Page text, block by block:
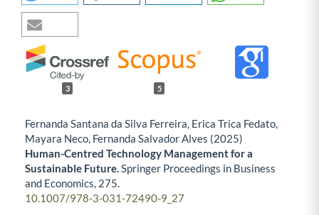
3 5
Fernanda Santana da Silva Ferreira, Erica Trica Fedato,
Mayara Neco, Fernanda Salvador Alves (2025)
Human-Centred Technology Management for a
Sustainable Future.Springer Proceedings in Business
and Economics, 275.
10.1007/978-3-031-72490-9_27